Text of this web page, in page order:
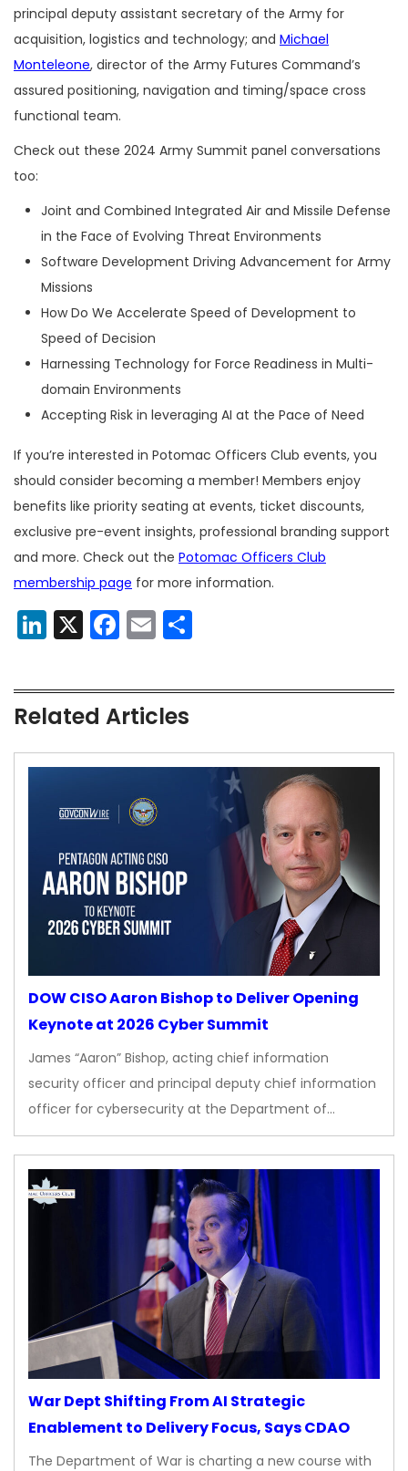
principal deputy assistant secretary of the Army for
acquisition, logistics and technology; and Michael
Monteleone, director of the Army Futures Command’s
assured positioning, navigation and timing/space cross
functional team.
Check out these 2024 Army Summit panel conversations
too:
Joint and Combined Integrated Air and Missile Defense
in the Face of Evolving Threat Environments
Software Development Driving Advancement for Army
Missions
How Do We Accelerate Speed of Development to
Speed of Decision
Harnessing Technology for Force Readiness in Multi-
domain Environments
Accepting Risk in leveraging AI at the Pace of Need
If you’re interested in Potomac Officers Club events, you
should consider becoming a member! Members enjoy
benefits like priority seating at events, ticket discounts,
exclusive pre-event insights, professional branding support
and more. Check out the Potomac Officers Club
membership page for more information.
LinkedIn
X Facebook
Email
Related Articles
DOW CISO Aaron Bishop to Deliver Opening
Keynote at 2026 Cyber Summit
James “Aaron” Bishop, acting chief information
security officer and principal deputy chief information
officer for cybersecurity at the Department of…
War Dept Shifting From AI Strategic
Enablement to Delivery Focus, Says CDAO
The Department of War is charting a new course with